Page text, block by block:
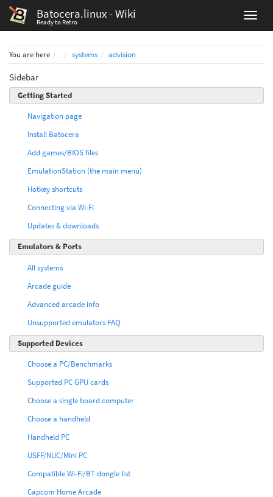
Batocera.linux - Wiki
Ready to Retro
You are here Homesystems advision
Sidebar
Getting Started
Navigation page
Install Batocera
Add games/BIOS files
EmulationStation (the main menu)
Hotkey shortcuts
Connecting via Wi-Fi
Updates & downloads
Emulators & Ports
All systems
Arcade guide
Advanced arcade info
Unsupported emulators FAQ
Supported Devices
Choose a PC/Benchmarks
Supported PC GPU cards
Choose a single board computer
Choose a handheld
Handheld PC
USFF/NUC/Mini PC
Compatible Wi-Fi/BT dongle list
Capcom Home Arcade